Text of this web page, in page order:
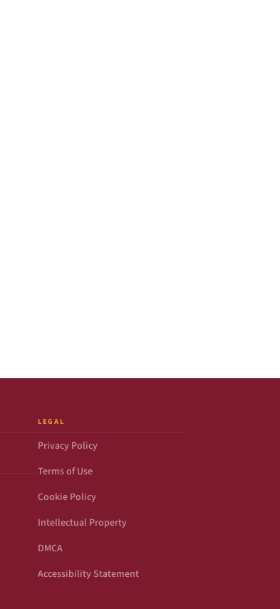
LEGAL
Privacy Policy
Terms of Use
Cookie Policy
Intellectual Property
DMCA
Accessibility Statement